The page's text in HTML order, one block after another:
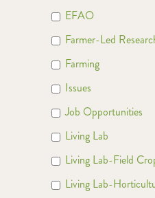
EFAO
Farmer-Led
Farming
Issues
Job Opportunities
Living Lab
Living Lab-Field
Living Lab-